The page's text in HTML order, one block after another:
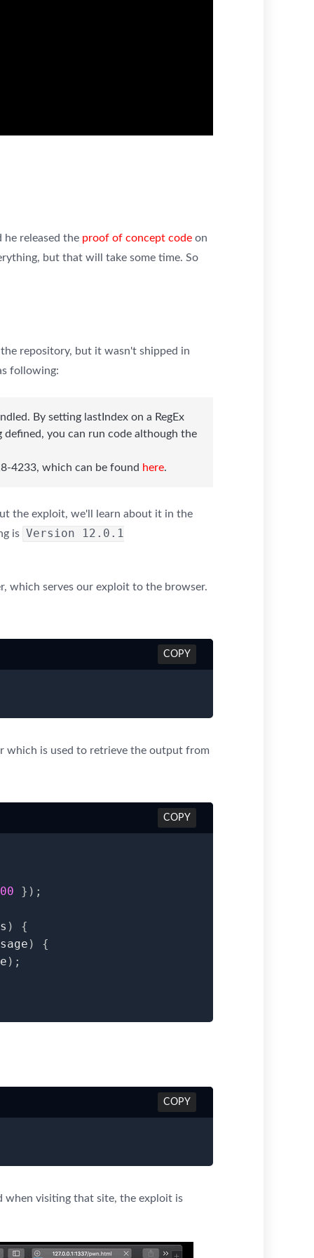
he released the proof of concept code on
but that will take some time. So
repository, but it wasn't shipped in
following:
By setting lastIndex on a RegEx
you can run code although the
4233, which can be found here.
the exploit, we'll learn about it in the
is Version 12.0.1
which serves our exploit to the browser.
COPY
which is used to retrieve the output from
} ) ;
)
{
)
{
) ;
COPY
COPY
when visiting that site, the exploit is